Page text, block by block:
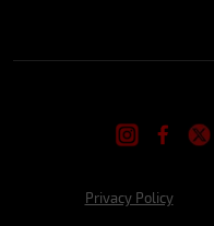
Privacy Policy